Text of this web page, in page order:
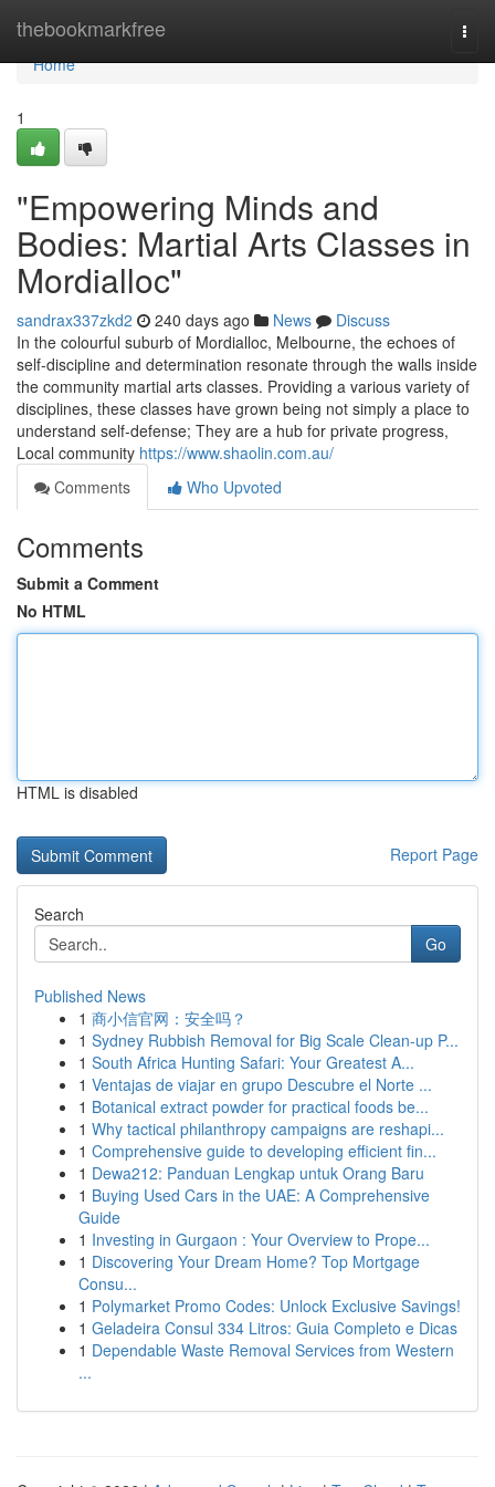
thebookmarkfree
Home
Home
1
"Empowering Minds and
Bodies: Martial Arts Classes in
Mordialloc"
sandrax337zkd2 240 days ago News
Discuss
In the colourful suburb of Mordialloc, Melbourne, the echoes of
self-discipline and determination resonate through the walls inside
the community martial arts classes. Providing a various variety of
disciplines, these classes have grown being not simply a place to
understand self-defense; They are a hub for private progress,
Local community https://www.shaolin.com.au/
Comments
Who Upvoted
Comments
Submit a Comment
No HTML
HTML is disabled
Report Page
Search
Go
Published News
1 商小信官网：安全吗？
1 Sydney Rubbish Removal for Big Scale Clean-up P...
1 South Africa Hunting Safari: Your Greatest A...
1 Ventajas de viajar en grupo Descubre el Norte ...
1 Botanical extract powder for practical foods be...
1 Why tactical philanthropy campaigns are reshapi...
1 Comprehensive guide to developing efficient fin...
1 Dewa212: Panduan Lengkap untuk Orang Baru
1 Buying Used Cars in the UAE: A Comprehensive
Guide
1 Investing in Gurgaon : Your Overview to Prope...
1 Discovering Your Dream Home? Top Mortgage
Consu...
1 Polymarket Promo Codes: Unlock Exclusive Savings!
1 Geladeira Consul 334 Litros: Guia Completo e Dicas
1 Dependable Waste Removal Services from Western
...